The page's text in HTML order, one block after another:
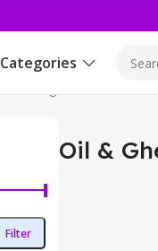
Categories
Filter
Oil &